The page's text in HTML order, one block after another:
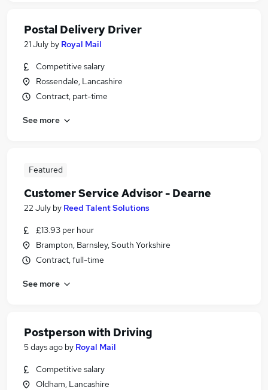
Postal Delivery Driver
21 July by Royal Mail
Competitive salary
Rossendale, Lancashire
Contract, part-time
See more
Featured
Customer Service Advisor - Dearne
22 July by Reed Talent Solutions
£13.93 per hour
Brampton, Barnsley, South Yorkshire
Contract, full-time
See more
Postperson with Driving
5 days ago by Royal Mail
Competitive salary
Oldham, Lancashire